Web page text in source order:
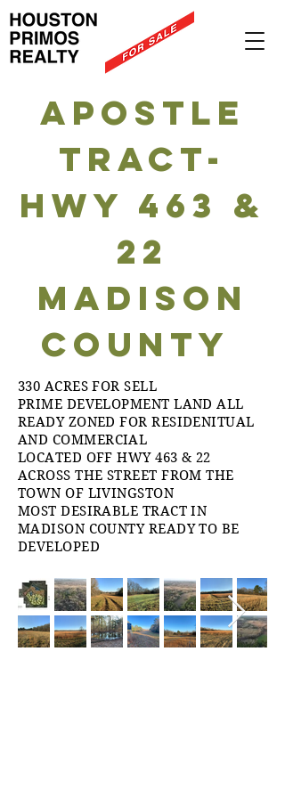
Apostle
tract-
HWY 463 &
22
Madison
County
330 ACRES FOR SELL
PRIME DEVELOPMENT LAND ALL
READY ZONED FOR RESIDENITUAL
AND COMMERCIAL
LOCATED OFF HWY 463 & 22
ACROSS THE STREET FROM THE
TOWN OF LIVINGSTON
MOST DESIRABLE TRACT IN
MADISON COUNTY READY TO BE
DEVELOPED